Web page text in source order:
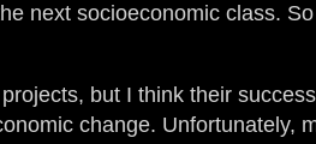
next socioeconomic class.
but I think their
change. Unfortunately,